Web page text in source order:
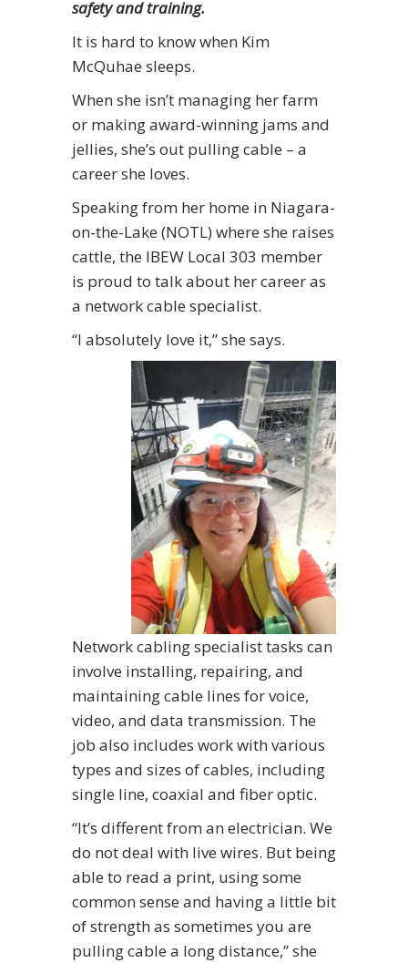
safety and training.
It is hard to know when Kim
McQuhae sleeps.
When she isn’t managing her farm
or making award-winning jams and
jellies, she’s out pulling cable – a
career she loves.
Speaking from her home in Niagara-
on-the-Lake (NOTL) where she raises
cattle, the IBEW Local 303 member
is proud to talk about her career as
a network cable specialist.
“I absolutely love it,” she says.
Network cabling specialist tasks can
involve installing, repairing, and
maintaining cable lines for voice,
video, and data transmission. The
job also includes work with various
types and sizes of cables, including
single line, coaxial and fiber optic.
“It’s different from an electrician. We
do not deal with live wires. But being
able to read a print, using some
common sense and having a little bit
of strength as sometimes you are
pulling cable a long distance,” she